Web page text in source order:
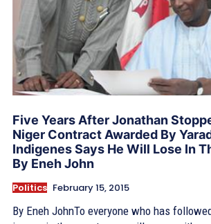
Five Years After Jonathan
Niger Contract Awarded By
Indigenes Says He Will Lose In
By Eneh John
Politics February 15, 2015
By Eneh JohnTo everyone who has